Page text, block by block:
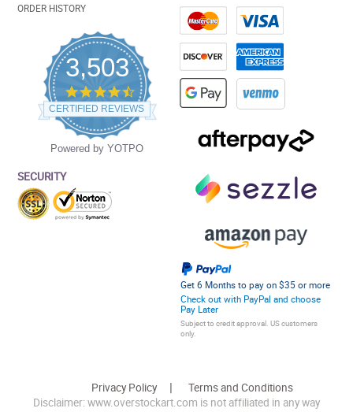
ORDER HISTORY
3,503
4.5
star
rating
CERTIFIED REVIEWS
Powered by YOTPO
SECURITY
Get 6 Months to pay on $35 or more
Check out with PayPal and choose
Pay Later
Subject to credit approval. US customers
only.
Privacy Policy
Terms and Conditions
Disclaimer: www.overstockart.com is not affiliated in any way